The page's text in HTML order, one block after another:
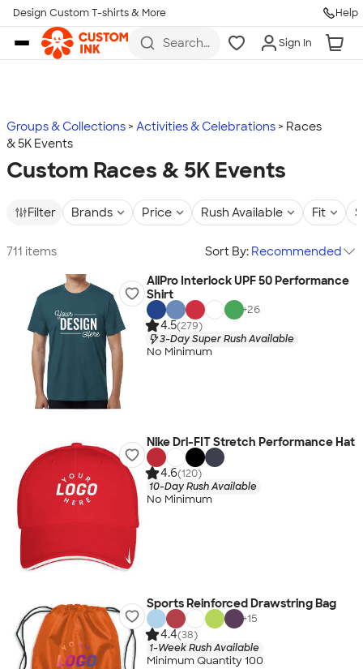
Skip to main content
Design Custom T-shirts & More Help
Search
more
Sign In
Groups & Collections Activities & Celebrations
Races
& 5K Events
Custom Races & 5K Events
Filter Brands Price Rush Available Fit
711 items Sort By: Recommended
AllPro Interlock UPF 50 Performance
Shirt
+26
4.5(279)
3-Day Super Rush Available
No Minimum
Nike Dri-FIT Stretch Performance Hat
4.6(120)
10-Day Rush Available
No Minimum
Sports Reinforced Drawstring Bag
+15
4.4(38)
1-Week Rush Available
Minimum Quantity 100